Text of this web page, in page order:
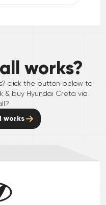
works?
click the button below to
& buy Hyundai Creta via
works